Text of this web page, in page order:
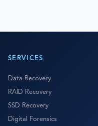
SERVICES
Data Recovery
RAID Recovery
SSD Recovery
Digital Forensics